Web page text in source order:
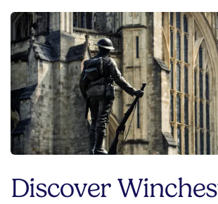
Discover